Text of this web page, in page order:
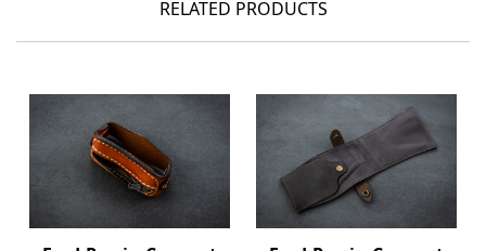
RELATED PRODUCTS